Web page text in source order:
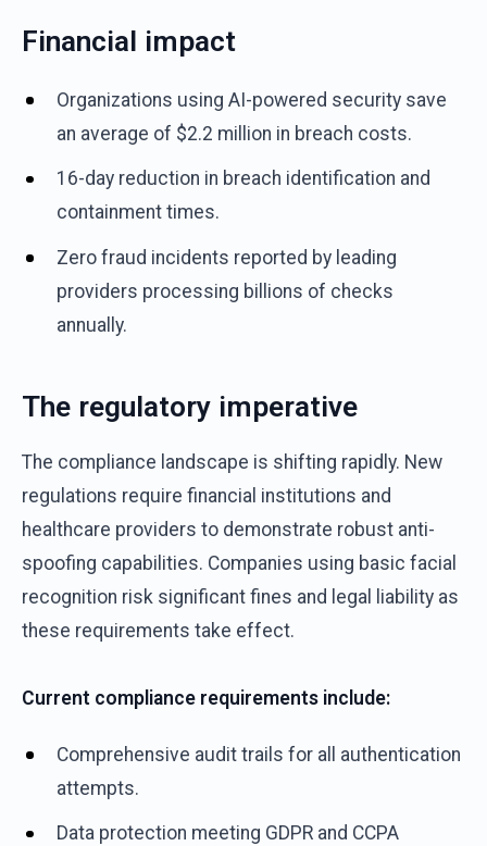
Financial impact
Organizations using AI-powered security save
an average of $2.2 million in breach costs.
16-day reduction in breach identification and
containment times.
Zero fraud incidents reported by leading
providers processing billions of checks
annually.
The regulatory imperative
The compliance landscape is shifting rapidly. New
regulations require financial institutions and
healthcare providers to demonstrate robust anti-
spoofing capabilities. Companies using basic facial
recognition risk significant fines and legal liability as
these requirements take effect.
Current compliance requirements include:
Comprehensive audit trails for all authentication
attempts.
Data protection meeting GDPR and CCPA